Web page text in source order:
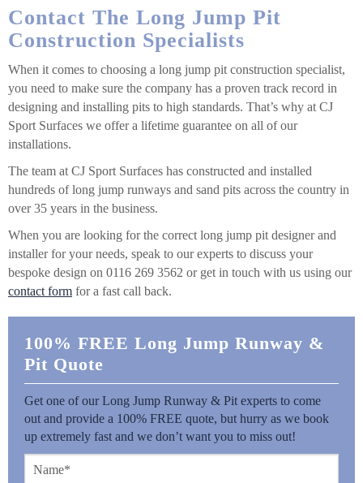
Contact The Long Jump Pit
Construction Specialists
When it comes to choosing a long jump pit construction specialist,
you need to make sure the company has a proven track record in
designing and installing pits to high standards. That’s why at CJ
Sport Surfaces we offer a lifetime guarantee on all of our
installations.
The team at CJ Sport Surfaces has constructed and installed
hundreds of long jump runways and sand pits across the country in
over 35 years in the business.
When you are looking for the correct long jump pit designer and
installer for your needs, speak to our experts to discuss your
bespoke design on 0116 269 3562 or get in touch with us using our
contact form for a fast call back.
100% FREE Long Jump Runway &
Pit Quote
Get one of our Long Jump Runway & Pit experts to come
out and provide a 100% FREE quote, but hurry as we book
up extremely fast and we don’t want you to miss out!